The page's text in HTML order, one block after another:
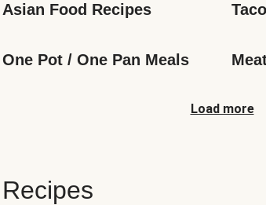
Asian Food Recipes
One Pot / One Pan Meals
Load more